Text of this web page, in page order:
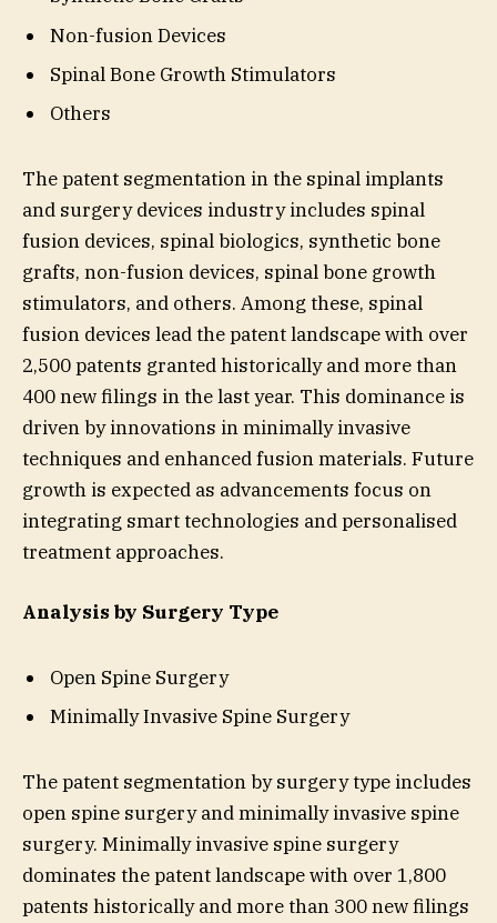
Non-fusion Devices
Spinal Bone Growth Stimulators
Others
The patent segmentation in the spinal implants
and surgery devices industry includes spinal
fusion devices, spinal biologics, synthetic bone
grafts, non-fusion devices, spinal bone growth
stimulators, and others. Among these, spinal
fusion devices lead the patent landscape with over
2,500 patents granted historically and more than
400 new filings in the last year. This dominance is
driven by innovations in minimally invasive
techniques and enhanced fusion materials. Future
growth is expected as advancements focus on
integrating smart technologies and personalised
treatment approaches.
Analysis by Surgery Type
Open Spine Surgery
Minimally Invasive Spine Surgery
The patent segmentation by surgery type includes
open spine surgery and minimally invasive spine
surgery. Minimally invasive spine surgery
dominates the patent landscape with over 1,800
patents historically and more than 300 new filings